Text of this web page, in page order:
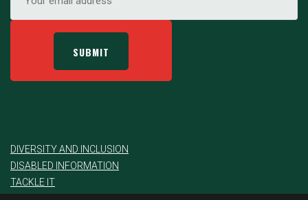
DIVERSITY AND INCLUSION
DISABLED INFORMATION
TACKLE IT